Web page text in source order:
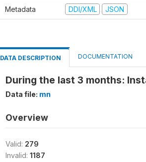
Metadata DDI/XML JSON
DATA DESCRIPTION DOCUMENTATION
During the last 3 months:
Data file: mn
Overview
Valid: 279
Invalid: 1187